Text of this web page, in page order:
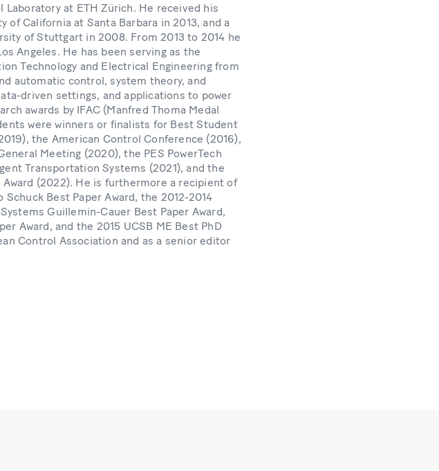
at ETH Zürich. He received his
California at Santa Barbara in 2013, and a
of Stuttgart in 2008. From 2013 to 2014 he
Angeles. He has been serving as the
Technology and Electrical Engineering from
automatic control, system theory, and
driven settings, and applications to power
awards by IFAC (Manfred Thoma Medal
were winners or finalists for Best Student
the American Control Conference (2016),
Meeting (2020), the PES PowerTech
Transportation Systems (2021), and the
Award (2022). He is furthermore a recipient of
Best Paper Award, the 2012-2014
Guillemin-Cauer Best Paper Award,
Award, and the 2015 UCSB ME Best PhD
Control Association and as a senior editor